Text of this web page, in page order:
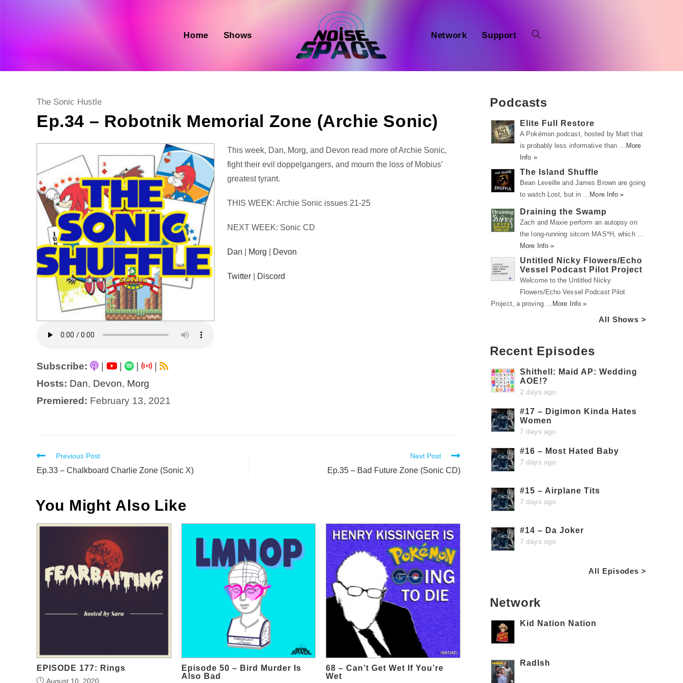
Home Shows Network Support
Post
The Sonic Hustle
Ep.34 – Robotnik Memorial Zone (Archie Sonic)
Subscribe: | |
|
Hosts: Dan, Devon, Morg
Premiered: February 13, 2021
Audio
Player
This week, Dan, Morg, and Devon read more of Archie Sonic,
fight their evil doppelgangers, and mourn the loss of Mobius’
greatest tyrant.
THIS WEEK: Archie Sonic issues 21-25
NEXT WEEK: Sonic CD
Dan Morg Devon
Twitter Discord
Read
more
Previous Post
Ep.33 – Chalkboard Charlie Zone (Sonic X)
Next Post
Ep.35 – Bad Future Zone (Sonic CD)
You Might Also Like
EPISODE 177: Rings
August 10, 2020
Episode 50 – Bird Murder Is
Also Bad
68 – Can’t Get Wet If You’re
Wet
Podcasts
Elite Full Restore
A Pokémon podcast, hosted by Matt that
is probably less informative than … More
Info »
The Island Shuffle
Bean Leveille and James Brown are going
to watch Lost, but in … More Info »
Draining the Swamp
Zach and Maxie perform an autopsy on
the long-running sitcom MAS*H, which …
More Info »
Untitled Nicky Flowers/Echo
Vessel Podcast Pilot Project
Welcome to the Untitled Nicky
Flowers/Echo Vessel Podcast Pilot
Project, a proving … More Info »
All Shows >
Recent Episodes
Shithell: Maid AP: Wedding
AOE!?
2 days ago
#17 – Digimon Kinda Hates
Women
7 days ago
#16 – Most Hated Baby
7 days ago
#15 – Airplane Tits
7 days ago
#14 – Da Joker
7 days ago
All Episodes >
Network
Kid Nation Nation
RadIsh